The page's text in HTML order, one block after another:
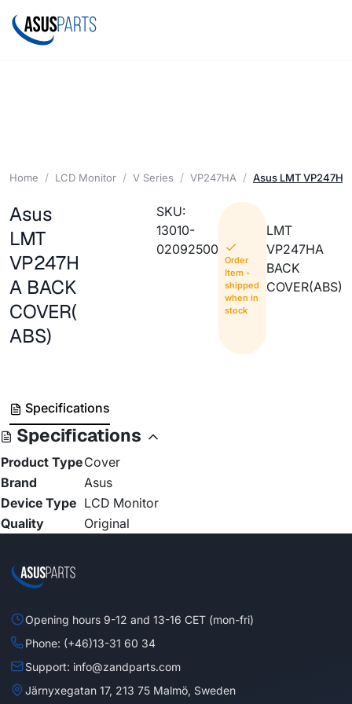
Home LCD Monitor V Series VP247HA Asus LMT
Asus
LMT
VP247H
A BACK
COVER(
ABS)
SKU:
13010-
02092500
Order
Item -
shipped
when in
stock
LMT
VP247HA
BACK
COVER(ABS)
Specifications
Specifications
Product TypeCover
Brand
Asus
Device Type LCD Monitor
Quality
Original
Opening hours 9-12 and 13-16 CET (mon-fri)
Phone: (+46)13-31 60 34
Support: info@zandparts.com
Järnyxegatan 17, 213 75 Malmö, Sweden